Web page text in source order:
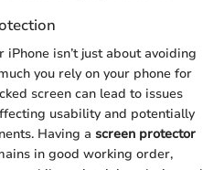
isn’t just about avoiding
you rely on your phone for
screen can lead to issues
usability and potentially
Having a screen protector
in good working order,